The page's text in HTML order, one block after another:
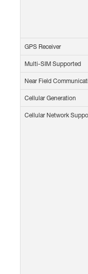
GPS Receiver
Multi-SIM Supported
Near Field
Cellular Generation
Cellular Network